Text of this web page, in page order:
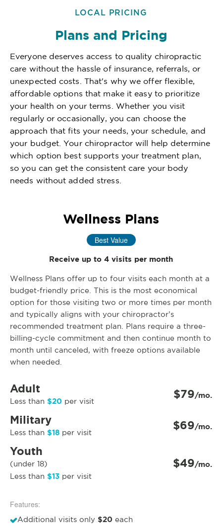
LOCAL PRICING
Plans and Pricing
Everyone deserves access to quality chiropractic
care without the hassle of insurance, referrals, or
unexpected costs. That's why we offer flexible,
affordable options that make it easy to prioritize
your health on your terms. Whether you visit
regularly or occasionally, you can choose the
approach that fits your needs, your schedule, and
your budget. Your chiropractor will help determine
which option best supports your treatment plan,
so you can get the consistent care your body
needs without added stress.
Wellness Plans
Best Value
Receive up to 4 visits per month
Wellness Plans offer up to four visits each month at a
budget-friendly price. This is the most economical
option for those visiting two or more times per month
and typically aligns with your chiropractor’s
recommended treatment plan. Plans require a three-
billing-cycle commitment and then continue month to
month until canceled, with freeze options available
when needed.
Adult
Less than $20 per visit $79/mo.
Military
Less than $18 per visit $69/mo.
Youth
(under 18)
Less than $13 per visit
$49/mo.
Features:
Additional visits only $20 each